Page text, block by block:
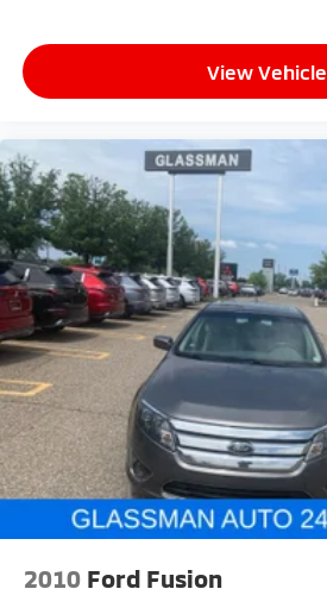
View Vehicle
2010 Ford Fusion